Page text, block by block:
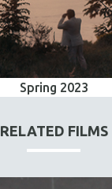
Spring 2023
RELATED FILMS